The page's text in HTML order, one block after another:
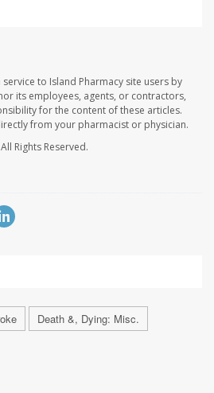
to Island Pharmacy site users by
its employees, agents, or contractors,
for the content of these articles.
from your pharmacist or physician.
All Rights Reserved.
Death &, Dying: Misc.